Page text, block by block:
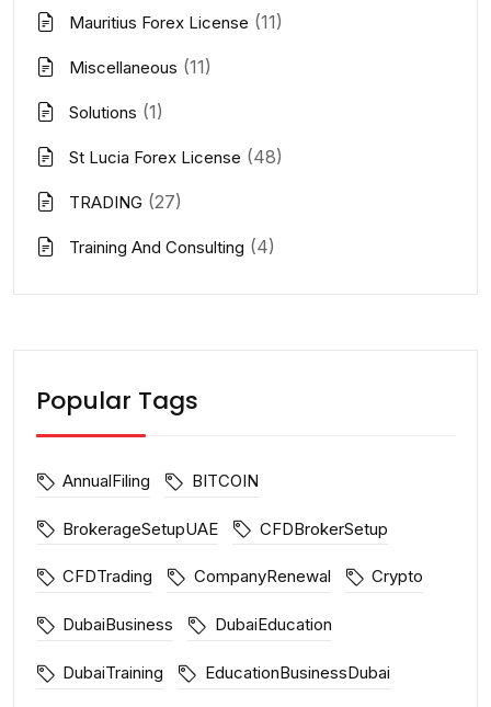
Mauritius Forex License (11)
Miscellaneous (11)
Solutions (1)
St Lucia Forex License (48)
TRADING (27)
Training And Consulting (4)
Popular Tags
AnnualFiling BITCOIN
BrokerageSetupUAE CFDBrokerSetup
CFDTrading CompanyRenewal Crypto
DubaiBusiness DubaiEducation
DubaiTraining EducationBusinessDubai